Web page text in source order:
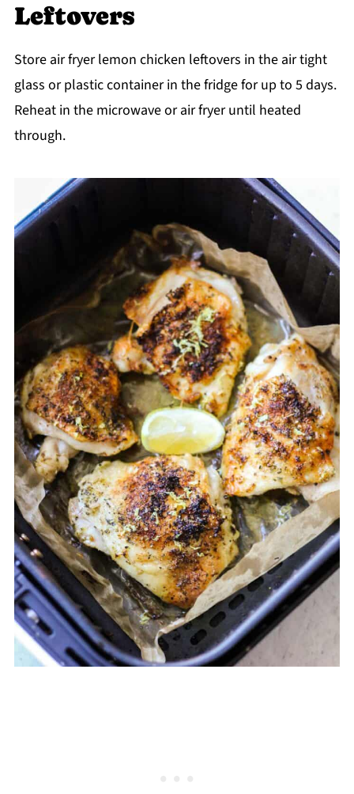
Leftovers
Store air fryer lemon chicken leftovers in the air tight
glass or plastic container in the fridge for up to 5 days.
Reheat in the microwave or air fryer until heated
through.